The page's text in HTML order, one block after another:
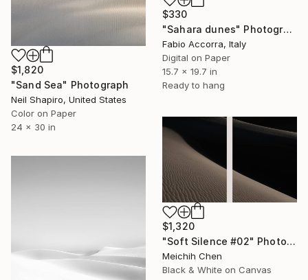
$330
"Sahara dunes" Photograph
Fabio Accorra, Italy
Digital on Paper
15.7 x 19.7 in
Ready to hang
$1,820
"Sand Sea" Photograph
Neil Shapiro, United States
Color on Paper
24 x 30 in
$1,320
"Soft Silence #02" Photograph
Meichih Chen
Black & White on Canvas